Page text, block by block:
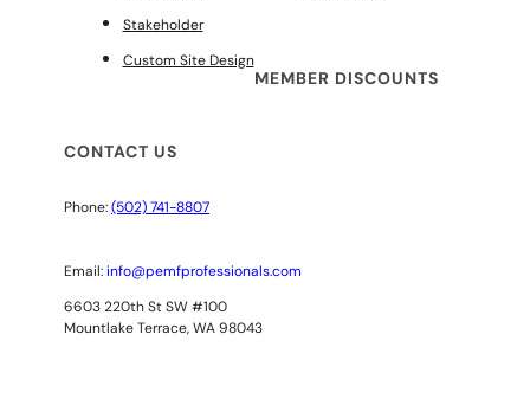
Stakeholder
Custom Site Design
MEMBER DISCOUNTS
CONTACT US
Phone:(502) 741-8807
Email: info@pemfprofessionals.com
6603 220th St SW #100
Mountlake Terrace, WA 98043